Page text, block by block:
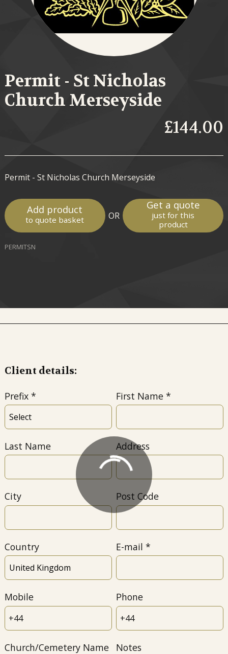
Permit - St Nicholas
Church Merseyside
£144.00
Permit - St Nicholas Church Merseyside
Add product
to quote basket OR
Get a quote
just for this
product
PERMITSN
Client details:
Prefix First Name
Last Name Address
City Post Code
Country E-mail
Mobile Phone
Notes
Church/Cemetery Name